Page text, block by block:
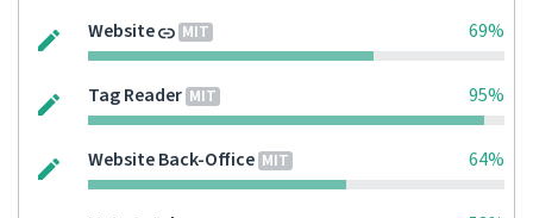
Website MIT 69%
Tag Reader MIT 95%
Website Back-Office MIT 64%